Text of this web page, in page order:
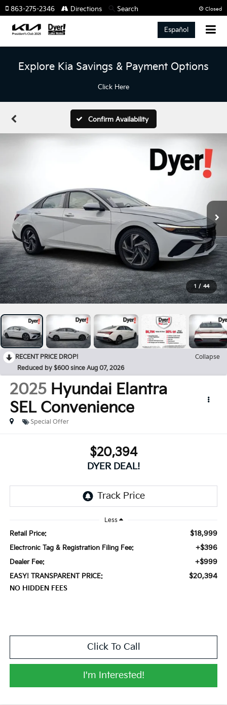
Closed
863-275-2346 Directions Search
Español
Explore Kia Savings & Payment Options
Click Here
Confirm Availability
1 / 44
RECENT PRICE DROP!
Collapse
Reduced by $600 since Aug 07, 2026
2025 Hyundai Elantra
SEL Convenience
Special Offer
$20,394
DYER DEAL!
Less
Retail Price: $18,999
Electronic Tag & Registration Filing Fee: +$396
Dealer Fee: +$999
EASY! TRANSPARENT PRICE: $20,394
NO HIDDEN FEES
Click To Call
I'm Interested!